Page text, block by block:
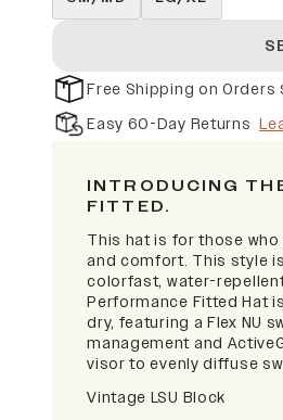
Free Shipping on Orders
Easy 60-Day Returns
INTRODUCING
FITTED.
This hat is for those
and comfort. This style
colorfast, water-
Performance Fitted Hat
dry, featuring a Flex NU
management and
visor to evenly diffuse
Vintage LSU Block